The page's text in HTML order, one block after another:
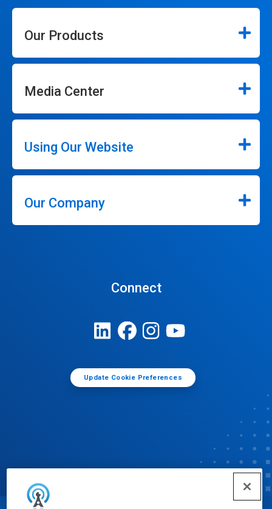
Our Products
Media Center
Using Our Website
Our Company
Connect
Update Cookie Preferences